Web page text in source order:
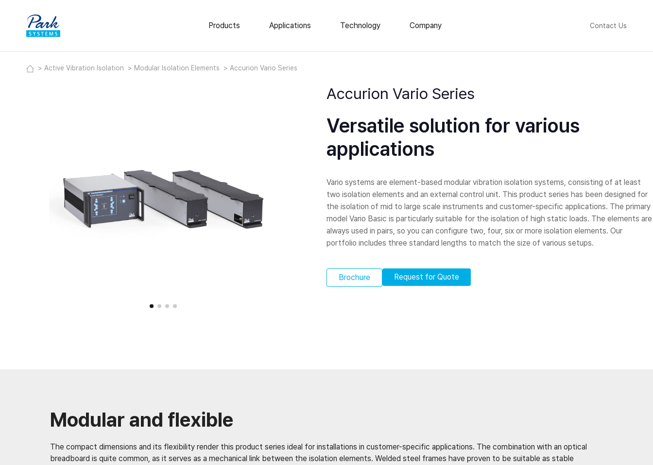
Products Applications Technology Company
Events
Locations
Contact Us
Active Vibration Isolation Modular Isolation Elements Accurion Vario Series
Accurion Vario Series
Versatile solution for various
applications
Vario systems are element-based modular vibration isolation systems, consisting of at least
two isolation elements and an external control unit. This product series has been designed for
the isolation of mid to large scale instruments and customer-specific applications. The primary
model Vario Basic is particularly suitable for the isolation of high static loads. The elements are
always used in pairs, so you can configure two, four, six or more isolation elements. Our
portfolio includes three standard lengths to match the size of various setups.
Brochure Request for Quote
Modular and flexible
The compact dimensions and its flexibility render this product series ideal for installations in customer-specific applications. The combination with an optical
breadboard is quite common, as it serves as a mechanical link between the isolation elements. Welded steel frames have proven to be suitable as stable